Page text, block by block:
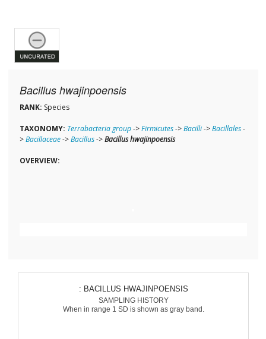
Bacillus hwajinpoensis
RANK: Species
TAXONOMY: Terrabacteria group->Firmicutes->Bacilli->Bacillales-
>Bacillaceae->Bacillus->Bacillus hwajinpoensis
OVERVIEW:
: BACILLUS HWAJINPOENSIS
SAMPLING HISTORY
When in range 1 SD is shown as gray band.